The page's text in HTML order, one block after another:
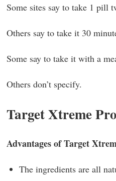
Some sites say to take 1 pill
Others say to take it 30
Some say to take it with a
Others don’t specify.
Target Xtreme
Advantages of Target
The ingredients are all